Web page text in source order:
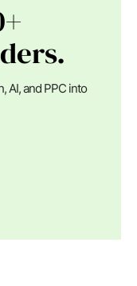
AI, and PPC into